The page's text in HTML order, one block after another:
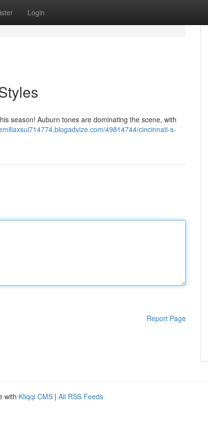
Login
season! Auburn tones are dominating the scene, with
49814744/cincinnati-s-
Report Page
with Kliqqi CMS | All RSS Feeds